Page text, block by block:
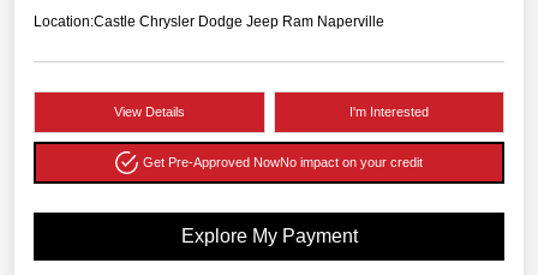
Location:Castle Chrysler Dodge Jeep Ram Naperville
View Details I'm Interested
Get Pre-Approved NowNo impact on your credit
Explore My Payment